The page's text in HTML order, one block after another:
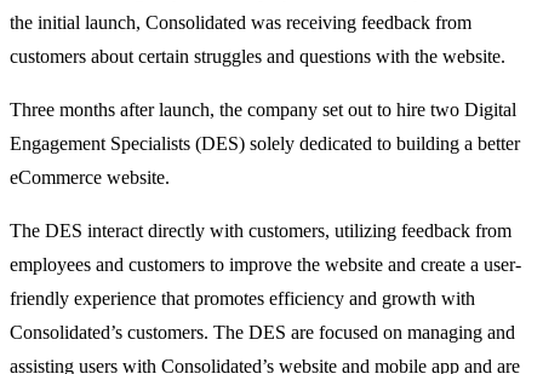
the initial launch, Consolidated was receiving feedback from
customers about certain struggles and questions with the website.
Three months after launch, the company set out to hire two Digital
Engagement Specialists (DES) solely dedicated to building a better
eCommerce website.
The DES interact directly with customers, utilizing feedback from
employees and customers to improve the website and create a user-
friendly experience that promotes efficiency and growth with
Consolidated’s customers. The DES are focused on managing and
assisting users with Consolidated’s website and mobile app and are